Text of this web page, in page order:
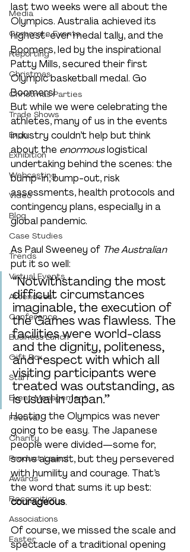
Media
Corporate Events
Reporting
Christmas
Christmas Parties
Trade Shows
Expo
Exhibition
Webcasting
Video
Blog
Case Studies
Trends
Virtual Events
Attendees
Conference
Business Lunch
Gift Box
Staff
Event Management
Festival
Charity
Product Launch
Awards
Recognition
Associations
Easter
last two weeks were all about the
Olympics. Australia achieved its
highest-ever medal tally, and the
Boomers, led by the inspirational
Patty Mills, secured their first
Olympic basketball medal. Go
Boomers!
But while we were celebrating the
athletes, many of us in the events
industry couldn’t help but think
about the enormous logistical
undertaking behind the scenes: the
bump-in, bump-out, risk
assessments, health protocols and
contingency plans, especially in a
global pandemic.
As Paul Sweeney of The Australian
put it so well:
“Notwithstanding the most
difficult circumstances
imaginable, the execution of
the Games was flawless. The
facilities were world-class
and the dignity, politeness,
and respect with which all
visiting participants were
treated was outstanding, as
is usual in Japan.”
Hosting the Olympics was never
going to be easy. The Japanese
people were divided—some for,
some against, but they persevered
with humility and courage. That’s
the word that sums it up best:
courageous.
Of course, we missed the scale and
spectacle of a traditional opening